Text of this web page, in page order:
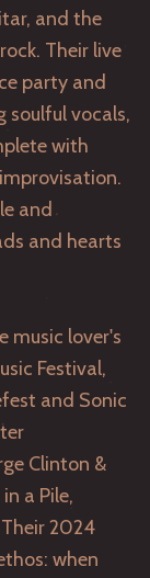
and the
Their live
party and
soulful vocals,
with
and
and hearts
music lover's
Festival,
and Sonic
Clinton &
a Pile,
2024
when